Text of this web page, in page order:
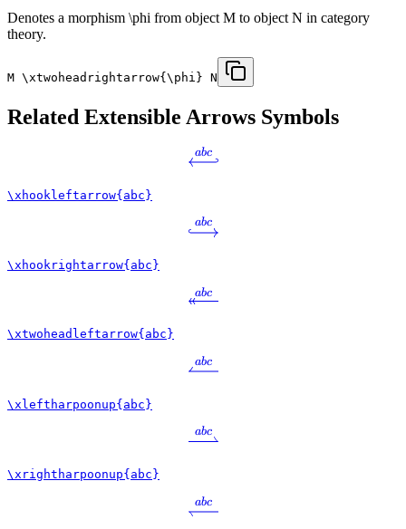
Denotes a morphism \phi from object M to object N in category
theory.
M \xtwoheadrightarrow{\phi} N
Related Extensible Arrows Symbols
abc
\xhookleftarrow{abc}
abc
\xhookrightarrow{abc}
abc
\xtwoheadleftarrow{abc}
abc
\xleftharpoonup{abc}
abc
\xrightharpoonup{abc}
abc